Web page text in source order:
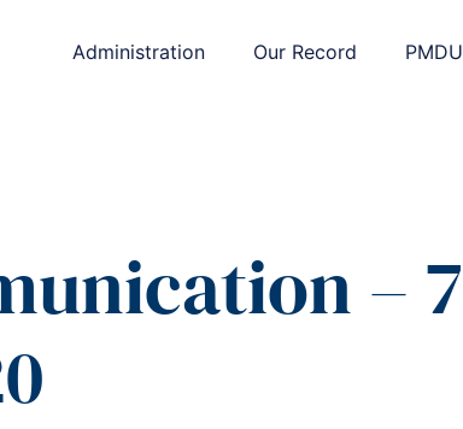
Administration Our Record PMDU
– 7